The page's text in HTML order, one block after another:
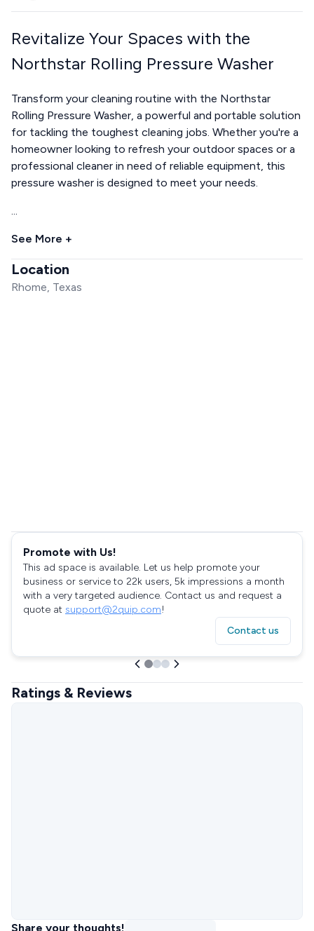
Revitalize Your Spaces with the
Northstar Rolling Pressure Washer
Transform your cleaning routine with the Northstar
Rolling Pressure Washer, a powerful and portable solution
for tackling the toughest cleaning jobs. Whether you're a
homeowner looking to refresh your outdoor spaces or a
professional cleaner in need of reliable equipment, this
pressure washer is designed to meet your needs.
...
See More +
Location
Rhome, Texas
Promote with Us!
This ad space is available. Let us help promote your
business or service to 22k users, 5k impressions a month
with a very targeted audience. Contact us and request a
quote at support@2quip.com!
Contact us
Ratings & Reviews
Share your thoughts!